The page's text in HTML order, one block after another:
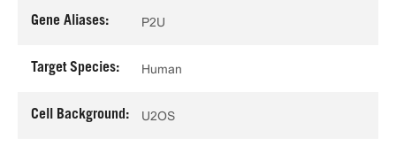
Gene Aliases: P2U
Target Species: Human
Cell Background: U2OS